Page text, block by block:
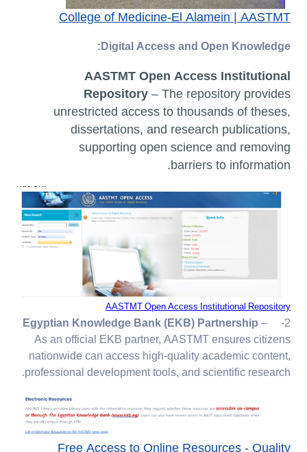
College of Medicine-El Alamein | AASTMT
Digital Access and Open Knowledge:
AASTMT Open Access Institutional
Repository– The repository provides
unrestricted access to thousands of theses,
dissertations, and research publications,
supporting open science and removing
barriers to information.
AASTMT Open Access Institutional Repository
2-
Egyptian Knowledge Bank (EKB) Partnership–
As an official EKB partner, AASTMT ensures citizens
nationwide can access high-quality academic content,
professional development tools, and scientific research.